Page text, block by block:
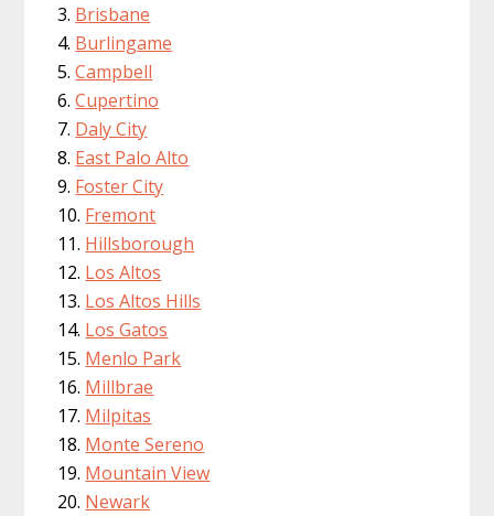
Brisbane
Burlingame
Campbell
Cupertino
Daly City
East Palo Alto
Foster City
Fremont
Hillsborough
Los Altos
Los Altos Hills
Los Gatos
Menlo Park
Millbrae
Milpitas
Monte Sereno
Mountain View
Newark